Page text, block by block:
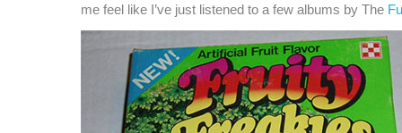
me feel like I’ve just listened to a few albums by The